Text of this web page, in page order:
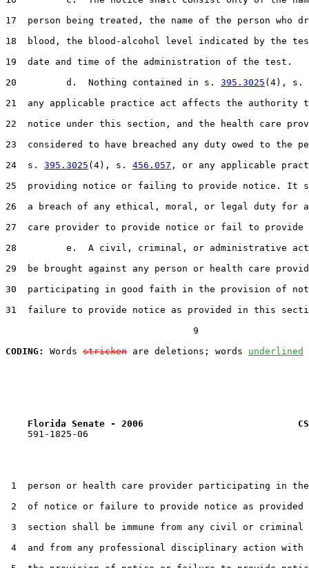
17  person being treated, the name of the person who
18  blood, the blood-alcohol level indicated by the
19  date and time of the administration of the test.
20         d.  Nothing contained in s. 395.3025 (4), s.
21  any applicable practice act affects the authority
22  notice under this section, and the health care
23  considered to have breached any duty owed to the
24  s. 395.3025 (4), s. 456.057 , or any applicable
25  providing notice or failing to provide notice. It
26  a breach of any ethical, moral, or legal duty for
27  care provider to provide notice or fail to provide
28         e.  A civil, criminal, or administrative
29  be brought against any person or health care
30  participating in good faith in the provision of
31  failure to provide notice as provided in this
                                  9
CODING:
Words stricken are deletions; words underlined
Florida Senate - 2006                            CS
    591-1825-06
1  person or health care provider participating in
2  of notice or failure to provide notice as
3  section shall be immune from any civil or
4  and from any professional disciplinary action with